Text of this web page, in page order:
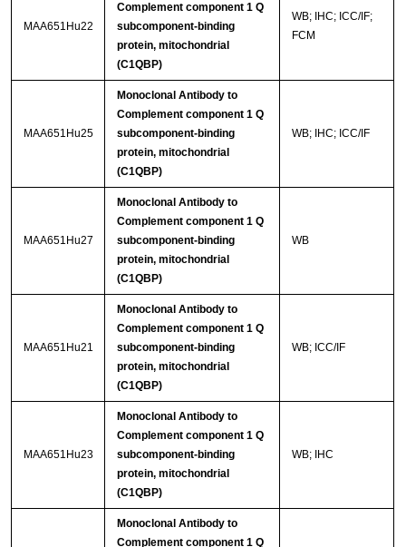
MAA651Hu22
Complement component 1 Q
subcomponent-binding
protein, mitochondrial
(C1QBP)
WB; IHC; ICC/IF;
FCM
MAA651Hu25
Monoclonal Antibody to
Complement component 1 Q
subcomponent-binding
protein, mitochondrial
(C1QBP)
WB; IHC; ICC/IF
MAA651Hu27
Monoclonal Antibody to
Complement component 1 Q
subcomponent-binding
protein, mitochondrial
(C1QBP)
WB
MAA651Hu21
Monoclonal Antibody to
Complement component 1 Q
subcomponent-binding
protein, mitochondrial
(C1QBP)
WB; ICC/IF
MAA651Hu23
Monoclonal Antibody to
Complement component 1 Q
subcomponent-binding
protein, mitochondrial
(C1QBP)
WB; IHC
Monoclonal Antibody to
Complement component 1 Q